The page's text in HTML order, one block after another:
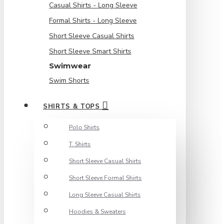
Casual Shirts - Long Sleeve
Formal Shirts - Long Sleeve
Short Sleeve Casual Shirts
Short Sleeve Smart Shirts
Swimwear
Swim Shorts
SHIRTS & TOPS
Polo Shirts
T. Shirts
Short Sleeve Casual Shirts
Short Sleeve Formal Shirts
Long Sleeve Casual Shirts
Hoodies & Sweaters